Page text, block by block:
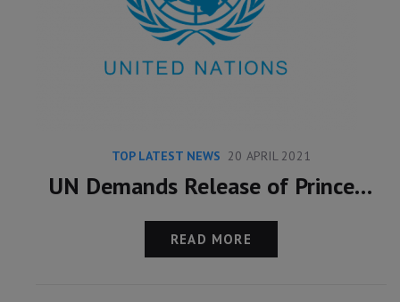
TOP LATEST NEWS 20 APRIL 2021
UN Demands Release of Princess Latifa
READ MORE